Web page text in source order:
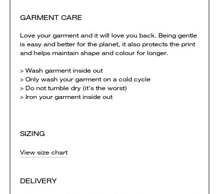
GARMENT CARE
Love your garment and it will love you back. Being gentle
is easy and better for the planet, it also protects the print
and helps maintain shape and colour for longer.
> Wash garment inside out
> Only wash your garment on a cold cycle
> Do not tumble dry (it’s the worst)
> Iron your garment inside out
SIZING
View size chart
DELIVERY